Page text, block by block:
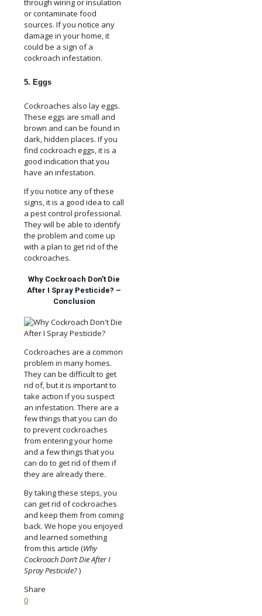
through wiring or insulation
or contaminate food
sources. If you notice any
damage in your home, it
could be a sign of a
cockroach infestation.
5. Eggs
Cockroaches also lay eggs.
These eggs are small and
brown and can be found in
dark, hidden places. If you
find cockroach eggs, it is a
good indication that you
have an infestation.
If you notice any of these
signs, it is a good idea to call
a pest control professional.
They will be able to identify
the problem and come up
with a plan to get rid of the
cockroaches.
Why Cockroach Don’t Die
After I Spray Pesticide? –
Conclusion
Cockroaches are a common
problem in many homes.
They can be difficult to get
rid of, but it is important to
take action if you suspect
an infestation. There are a
few things that you can do
to prevent cockroaches
from entering your home
and a few things that you
can do to get rid of them if
they are already there.
By taking these steps, you
can get rid of cockroaches
and keep them from coming
back. We hope you enjoyed
and learned something
from this article (Why
Cockroach Don’t Die After I
Spray Pesticide?)
Share
0